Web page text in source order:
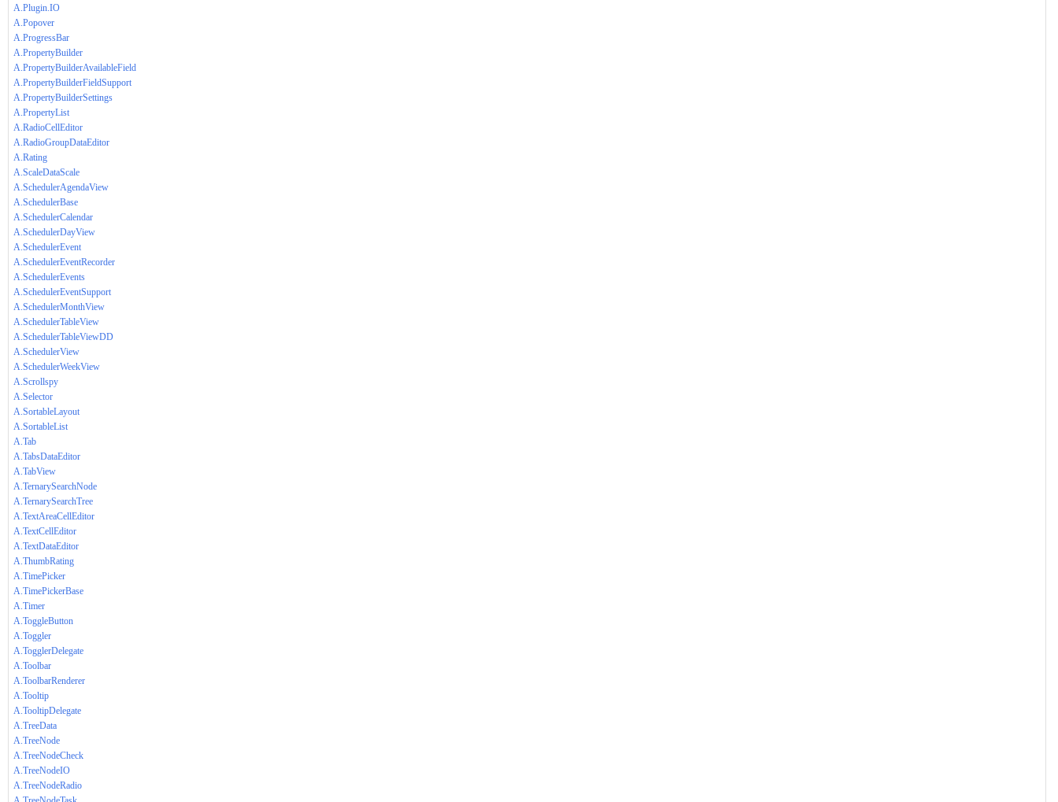
A.Plugin.IO
A.Popover
A.ProgressBar
A.PropertyBuilder
A.PropertyBuilderAvailableField
A.PropertyBuilderFieldSupport
A.PropertyBuilderSettings
A.PropertyList
A.RadioCellEditor
A.RadioGroupDataEditor
A.Rating
A.ScaleDataScale
A.SchedulerAgendaView
A.SchedulerBase
A.SchedulerCalendar
A.SchedulerDayView
A.SchedulerEvent
A.SchedulerEventRecorder
A.SchedulerEvents
A.SchedulerEventSupport
A.SchedulerMonthView
A.SchedulerTableView
A.SchedulerTableViewDD
A.SchedulerView
A.SchedulerWeekView
A.Scrollspy
A.Selector
A.SortableLayout
A.SortableList
A.Tab
A.TabsDataEditor
A.TabView
A.TernarySearchNode
A.TernarySearchTree
A.TextAreaCellEditor
A.TextCellEditor
A.TextDataEditor
A.ThumbRating
A.TimePicker
A.TimePickerBase
A.Timer
A.ToggleButton
A.Toggler
A.TogglerDelegate
A.Toolbar
A.ToolbarRenderer
A.Tooltip
A.TooltipDelegate
A.TreeData
A.TreeNode
A.TreeNodeCheck
A.TreeNodeIO
A.TreeNodeRadio